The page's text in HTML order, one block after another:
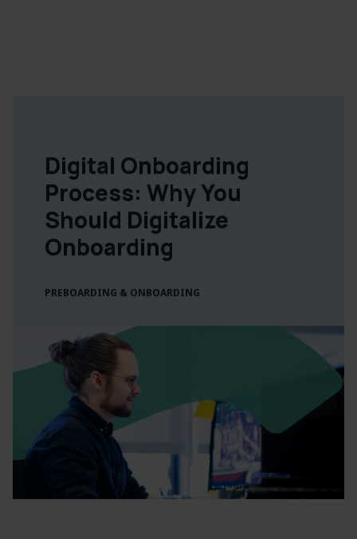
Digital Onboarding
Process: Why You
Should Digitalize
Onboarding
PREBOARDING & ONBOARDING